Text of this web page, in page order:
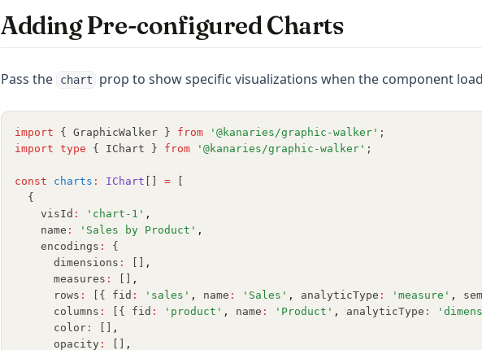
Adding Pre-configured Charts
Pass the chart prop to show specific visualizations when the component
import { GraphicWalker } from '@kanaries/graphic-walker' ;
import type { IChart } from '@kanaries/graphic-walker' ;
const charts : IChart =
  {
    visId
: 'chart-1' ,
    name
: 'Sales by Product' ,
    encodings
:
{
      dimensions
:
,
      measures
:
,
      rows
: [{ fid : 'sales' , name : 'Sales' , analyticType : 'measure' ,
      columns
: [{ fid : 'product' , name : 'Product' , analyticType :
      color
:
,
      opacity
: ,